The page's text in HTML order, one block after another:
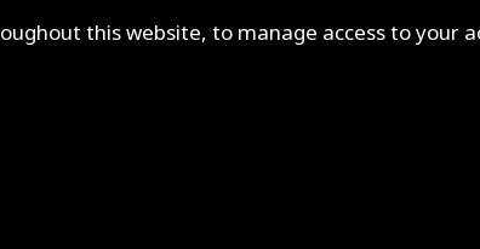
this website, to manage access to your